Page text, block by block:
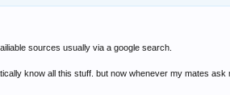
sources usually via a google search.
know all this stuff. but now whenever my mates